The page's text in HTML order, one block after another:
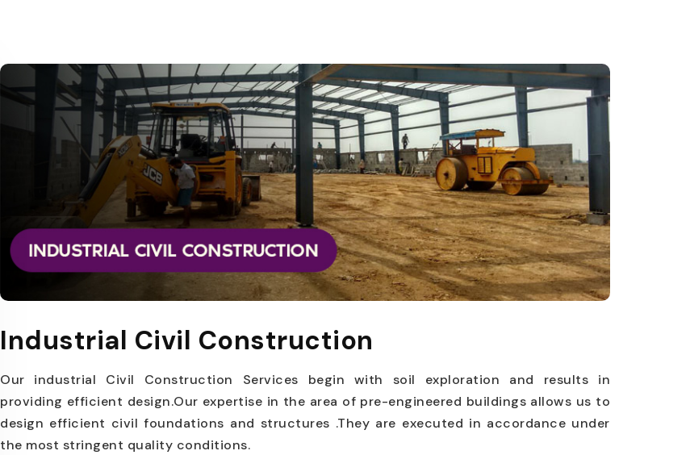
Industrial Civil Construction
Our industrial Civil Construction Services begin with soil exploration and results in
providing efficient design.Our expertise in the area of pre-engineered buildings allows us to
design efficient civil foundations and structures .They are executed in accordance under
the most stringent quality conditions.